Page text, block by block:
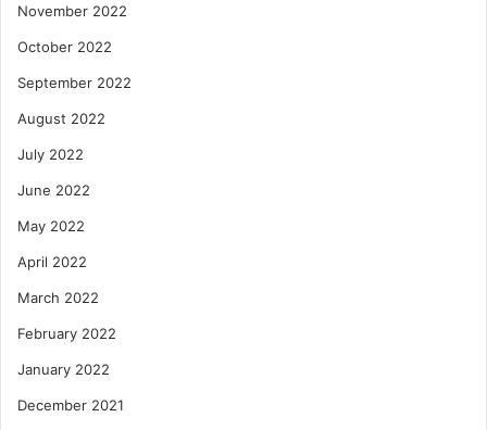
November 2022
October 2022
September 2022
August 2022
July 2022
June 2022
May 2022
April 2022
March 2022
February 2022
January 2022
December 2021